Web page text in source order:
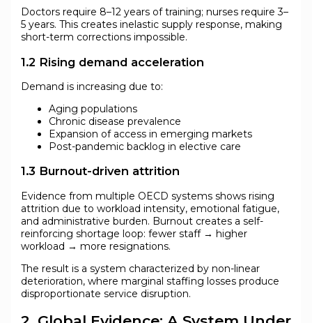
Doctors require 8–12 years of training; nurses require 3–
5 years. This creates inelastic supply response, making
short-term corrections impossible.
1.2 Rising demand acceleration
Demand is increasing due to:
Aging populations
Chronic disease prevalence
Expansion of access in emerging markets
Post-pandemic backlog in elective care
1.3 Burnout-driven attrition
Evidence from multiple OECD systems shows rising
attrition due to workload intensity, emotional fatigue,
and administrative burden. Burnout creates a self-
reinforcing shortage loop: fewer staff → higher
workload → more resignations.
The result is a system characterized by non-linear
deterioration, where marginal staffing losses produce
disproportionate service disruption.